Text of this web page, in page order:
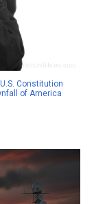
Constitution
of America